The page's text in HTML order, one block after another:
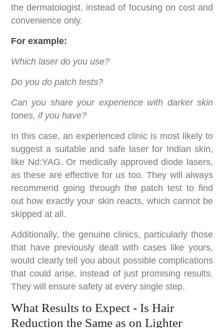
the dermatologist, instead of focusing on cost and
convenience only.
For example:
Which laser do you use?
Do you do patch tests?
Can you share your experience with darker skin
tones, if you have?
In this case, an experienced clinic is most likely to
suggest a suitable and safe laser for Indian skin,
like Nd:YAG. Or medically approved diode lasers,
as these are effective for us too. They will always
recommend going through the patch test to find
out how exactly your skin reacts, which cannot be
skipped at all.
Additionally, the genuine clinics, particularly those
that have previously dealt with cases like yours,
would clearly tell you about possible complications
that could arise, instead of just promising results.
They will ensure safety at every single step.
What Results to Expect - Is Hair
Reduction the Same as on Lighter